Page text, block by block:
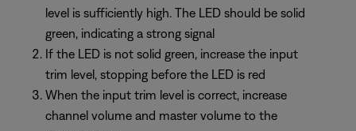
level is sufficiently high. The LED should be solid
green, indicating a strong signal
If the LED is not solid green, increase the input
trim level, stopping before the LED is red
When the input trim level is correct, increase
channel volume and master volume to the